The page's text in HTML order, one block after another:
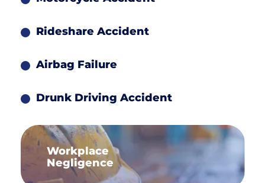
Rideshare Accident
Airbag Failure
Drunk Driving Accident
Workplace
Negligence